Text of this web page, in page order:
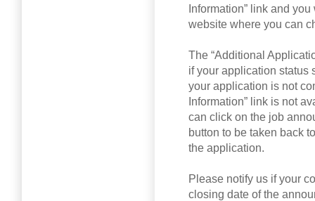
Information” link and
website where you can
The “Additional
if your application status
your application is not
Information” link is not
can click on the job
button to be taken back
the application.
Please notify us if your
closing date of the